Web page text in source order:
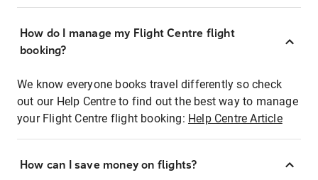
How do I manage my Flight Centre flight
booking?
We know everyone books travel differently so check
out our Help Centre to find out the best way to manage
your Flight Centre flight booking: Help Centre Article
How can I save money on flights?